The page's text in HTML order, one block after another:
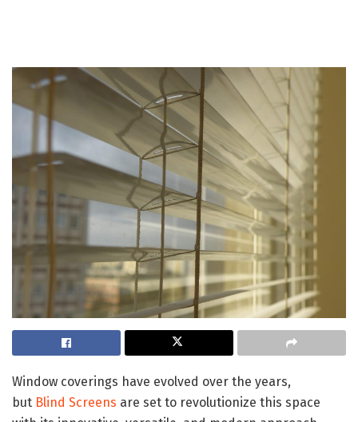
Window coverings have evolved over the years,
but Blind Screens are set to revolutionize this space